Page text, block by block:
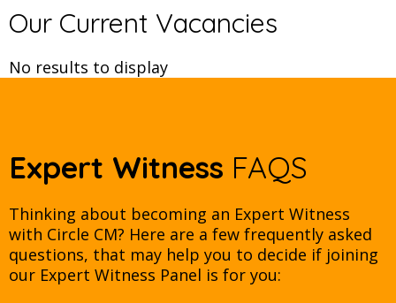
Our Current Vacancies
No results to display
Expert Witness FAQS
Thinking about becoming an Expert Witness
with Circle CM? Here are a few frequently asked
questions, that may help you to decide if joining
our Expert Witness Panel is for you: